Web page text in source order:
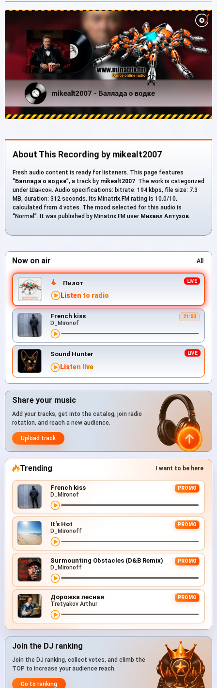
About This Recording by mikealt2007
Fresh audio content is ready for listeners. This page features
“Баллада о водке”, a track by mikealt2007. The work is categorized
under Шансон. Audio specifications: bitrate: 194 kbps, file size: 7.3
MB, duration: 312 seconds. Its Minatrix.FM rating is 10.0/10,
calculated from 4 votes. The mood selected for this audio is
“Normal”. It was published by Minatrix.FM user Михаил Алтухов.
Now on air All
Пилот
Listen to radio
French kiss 21:03
D_Mironof
Sound Hunter
Listen live
Share your music
Add your tracks, get into the catalog, join radio
rotation, and reach a new audience.
Upload track
Trending I want to be here
French kiss PROMO
D_Mironof
It's Hot PROMO
D_Mironoff
Surmounting Obstacles (D&B Remix) PROMO
D_Mironoff
Дорожка лесная PROMO
Tretyakov Arthur
Join the DJ ranking
Join the DJ ranking, collect votes, and climb the
TOP to increase your audience reach.
Go to ranking